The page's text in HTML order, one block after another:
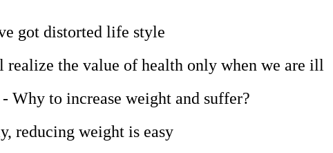
got distorted life style
the value of health only when we are ill
Why to increase weight and suffer?
reducing weight is easy